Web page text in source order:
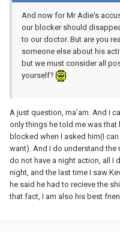
And now for Mr Adie's
our blocker should
to our doctor. But are you
someone else about his
but we must consider all
yourself?
A just question, ma'am. And I
only things he told me was that
blocked when I asked him(I
want). And I do understand the
do not have a night action, all I
night, and the last time I saw
he said he had to recieve the
that fact, I am also his best